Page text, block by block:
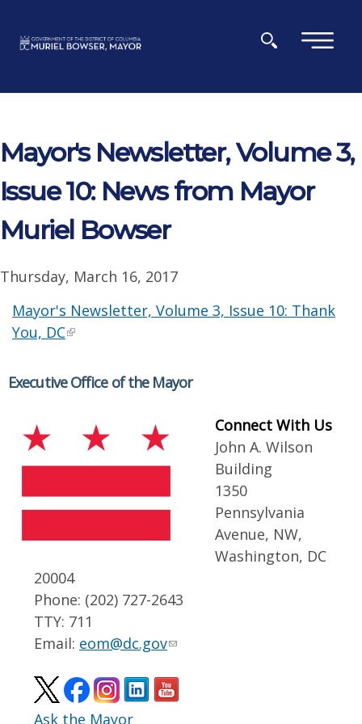
×
Mayor's Newsletter, Volume 3,
Issue 10: News from Mayor
Muriel Bowser
Thursday, March 16, 2017
Mayor's Newsletter, Volume 3, Issue 10: Thank
You, DC
Executive Office of the Mayor
Connect With Us
John A. Wilson
Building
1350
Pennsylvania
Avenue, NW,
Washington, DC
20004
Phone: (202) 727-2643
TTY: 711
Email: eom@dc.gov
Ask the Mayor